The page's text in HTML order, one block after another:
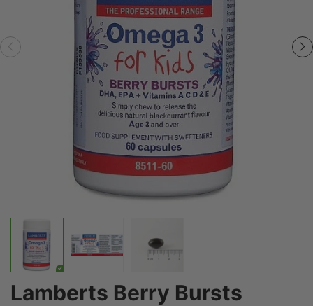
Lamberts Berry Bursts